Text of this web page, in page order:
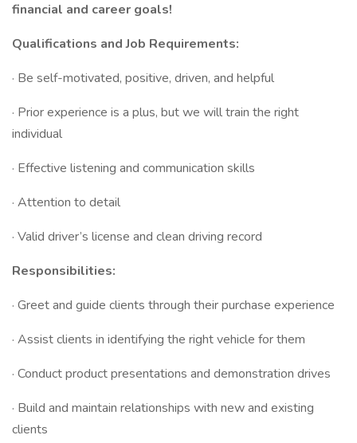
financial and career goals!
Qualifications and Job Requirements:
· Be self-motivated, positive, driven, and helpful
· Prior experience is a plus, but we will train the right
individual
· Effective listening and communication skills
· Attention to detail
· Valid driver’s license and clean driving record
Responsibilities:
· Greet and guide clients through their purchase experience
· Assist clients in identifying the right vehicle for them
· Conduct product presentations and demonstration drives
· Build and maintain relationships with new and existing
clients